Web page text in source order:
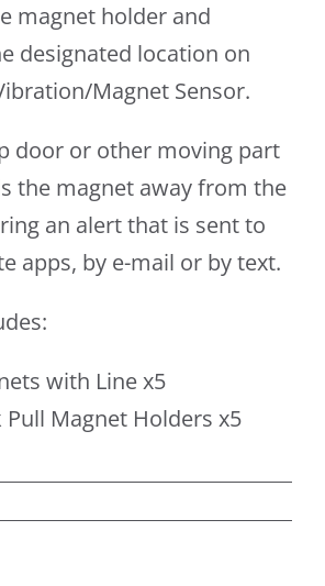
magnet holder and
designated location on
Magnet Sensor.
door or other moving part
the magnet away from the
an alert that is sent to
apps, by e-mail or by text.
with Line x5
Pull Magnet Holders x5